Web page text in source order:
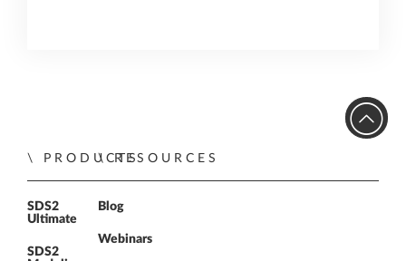
PRODUCTS
SDS2
Ultimate
SDS2
RESOURCES
Blog
Webinars